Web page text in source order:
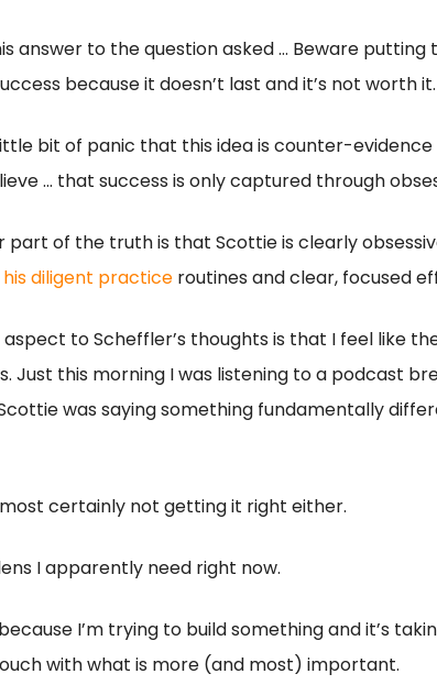
answer to the question asked … Beware
because it doesn’t last and it’s not worth it.
bit of panic that this idea is counter-
… that success is only captured through
part of the truth is that Scottie is clearly
hisdiligent practice routines and clear, focused
to Scheffler’s thoughts is that I feel like
Just this morning I was listening to a podcast
was saying something fundamentally
certainly not getting it right either.
I apparently need right now.
I’m trying to build something and it’s
with what is more (and most) important.